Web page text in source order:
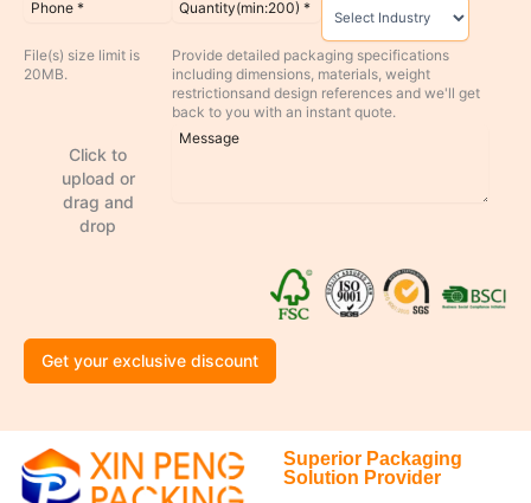
File(s) size limit is
20MB.
Click to
upload or
drag and
drop
Provide detailed packaging specifications
including dimensions, materials, weight
restrictionsand design references and we'll get
back to you with an instant quote.
Get your exclusive discount
Superior Packaging
Solution Provider